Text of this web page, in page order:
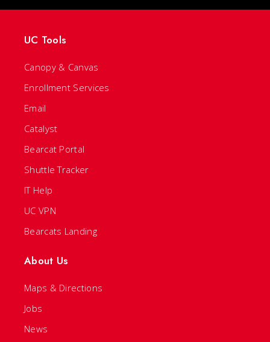
UC Tools
Canopy & Canvas
Enrollment Services
Email
Catalyst
Bearcat Portal
Shuttle Tracker
IT Help
UC VPN
Bearcats Landing
About Us
Maps & Directions
Jobs
News